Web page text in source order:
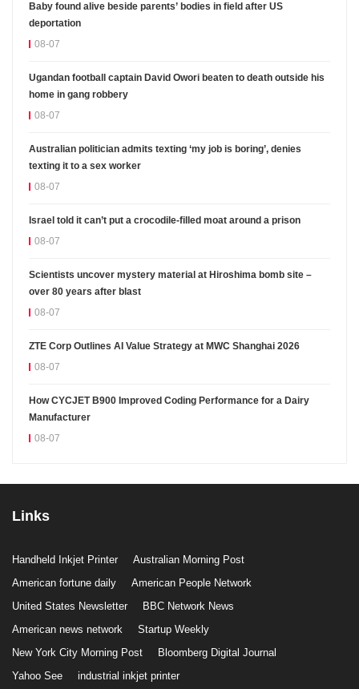
Baby found alive beside parents’ bodies in field after US
deportation
08-07
Ugandan football captain David Owori beaten to death outside his
home in gang robbery
08-07
Australian politician admits texting ‘my job is boring’, denies
texting it to a sex worker
08-07
Israel told it can’t put a crocodile-filled moat around a prison
08-07
Scientists uncover mystery material at Hiroshima bomb site –
over 80 years after blast
08-07
ZTE Corp Outlines AI Value Strategy at MWC Shanghai 2026
08-07
How CYCJET B900 Improved Coding Performance for a Dairy
Manufacturer
08-07
Links
Handheld Inkjet Printer
Australian Morning Post
American fortune daily
American People Network
United States Newsletter
BBC Network News
American news network
Startup Weekly
New York City Morning Post
Bloomberg Digital Journal
Yahoo See
industrial inkjet printer